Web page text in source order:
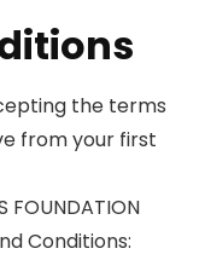
the terms
from your first
Conditions: